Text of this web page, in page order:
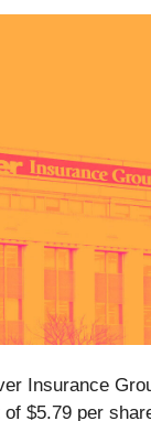
Insurance
$5.79 per